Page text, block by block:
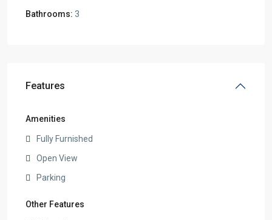
Bathrooms: 3
Features
Amenities
Fully Furnished
Open View
Parking
Other Features